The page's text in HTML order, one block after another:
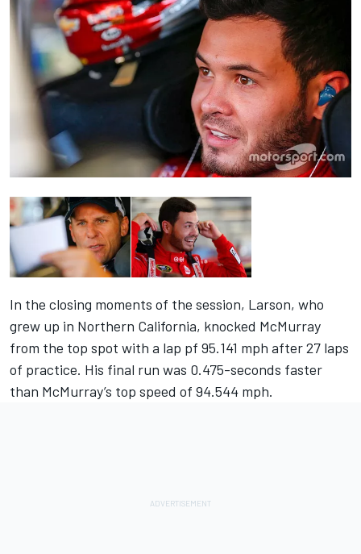
In the closing moments of the session, Larson, who
grew up in Northern California, knocked McMurray
from the top spot with a lap pf 95.141 mph after 27 laps
of practice. His final run was 0.475-seconds faster
than McMurray’s top speed of 94.544 mph.